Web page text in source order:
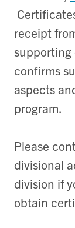
receipt
confirms
aspects
program.
Please
divisional
division if
obtain